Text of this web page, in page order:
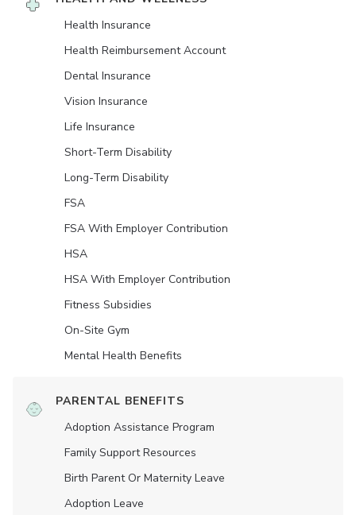
Health Insurance
Health Reimbursement Account
Dental Insurance
Vision Insurance
Life Insurance
Short-Term Disability
Long-Term Disability
FSA
FSA With Employer Contribution
HSA
HSA With Employer Contribution
Fitness Subsidies
On-Site Gym
Mental Health Benefits
PARENTAL BENEFITS
Adoption Assistance Program
Family Support Resources
Birth Parent Or Maternity Leave
Adoption Leave